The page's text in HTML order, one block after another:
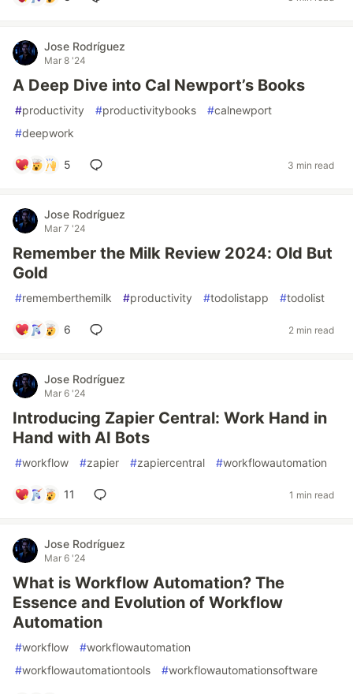
Jose Rodríguez
Mar 8 '24
A Deep Dive into Cal Newport’s Books
#productivity #productivitybooks #calnewport
#deepwork
5 3 min read
Jose Rodríguez
Mar 7 '24
Remember the Milk Review 2024: Old But
Gold
#rememberthemilk #productivity #todolistapp #todolist
6 2 min read
Jose Rodríguez
Mar 6 '24
Introducing Zapier Central: Work Hand in
Hand with AI Bots
#workflow #zapier #zapiercentral #workflowautomation
11 1 min read
Jose Rodríguez
Mar 6 '24
What is Workflow Automation? The
Essence and Evolution of Workflow
Automation
#workflow #workflowautomation
#workflowautomationtools #workflowautomationsoftware